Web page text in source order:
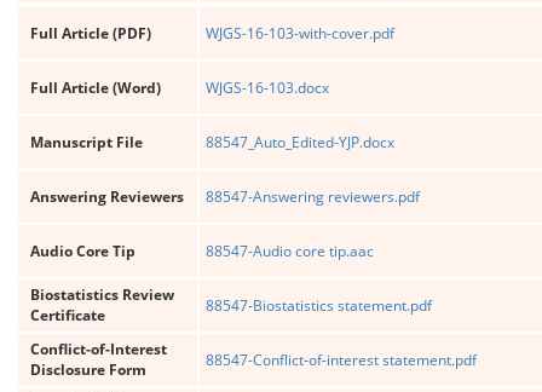
Full Article (PDF) WJGS-16-103-with-cover.pdf
Full Article (Word) WJGS-16-103.docx
Manuscript File 88547_Auto_Edited-YJP.docx
Answering Reviewers 88547-Answering reviewers.pdf
Audio Core Tip 88547-Audio core tip.aac
Biostatistics Review
Certificate
88547-Biostatistics statement.pdf
Conflict-of-Interest
Disclosure Form
88547-Conflict-of-interest statement.pdf